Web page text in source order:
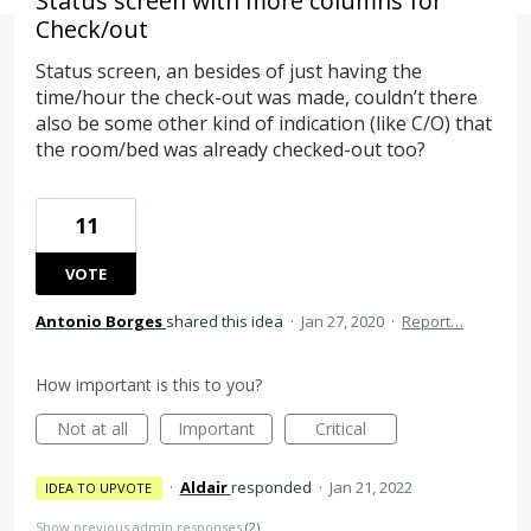
Check/out
Status screen, an besides of just having the
time/hour the check-out was made, couldn’t there
also be some other kind of indication (like C/O) that
the room/bed was already checked-out too?
11
VOTE
Antonio Borges shared this idea · Jan 27, 2020 · Report…
How important is this to you?
Not at all
Important Critical
IDEA TO UPVOTE · Aldairresponded · Jan 21, 2022
Show previous admin responses (2)